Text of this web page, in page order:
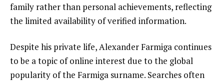
family rather than personal achievements, reflecting
the limited availability of verified information.
Despite his private life, Alexander Farmiga continues
to be a topic of online interest due to the global
popularity of the Farmiga surname. Searches often